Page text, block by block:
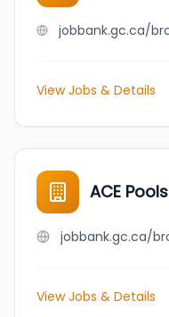
View Jobs & Details
ACE Pools
View Jobs & Details